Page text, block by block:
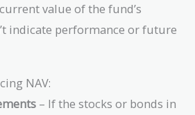
value of the fund’s
indicate performance or future
NAV:
– If the stocks or bonds in